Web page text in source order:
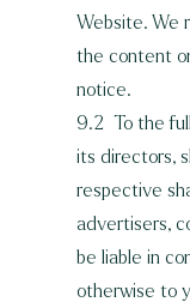
Website. We
the content
notice.
9.2 To the
its directors,
respective
advertisers,
be liable in
otherwise to